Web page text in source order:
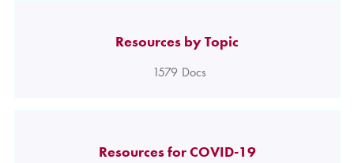
Resources by Topic
1579 Docs
Resources for COVID-19